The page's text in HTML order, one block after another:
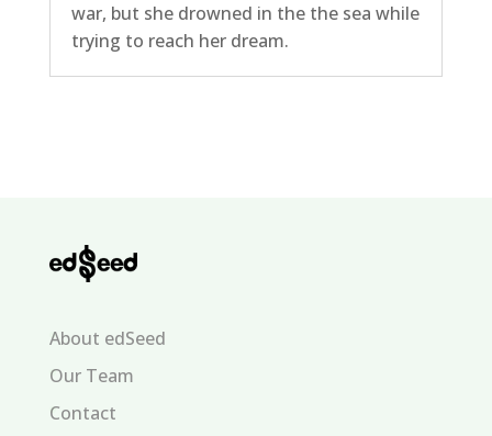
war, but she drowned in the the sea while
trying to reach her dream.
About edSeed
Our Team
Contact